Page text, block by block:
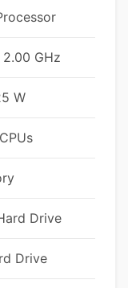
GHz
W
Drive
Drive